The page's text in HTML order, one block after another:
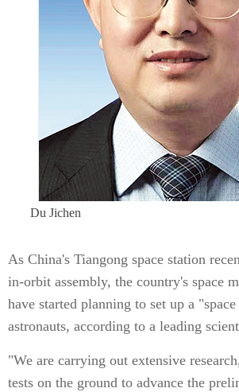
Du Jichen
As China's Tiangong space station
in-orbit assembly, the country's space
have started planning to set up a
astronauts, according to a leading
"We are carrying out extensive
tests on the ground to advance the